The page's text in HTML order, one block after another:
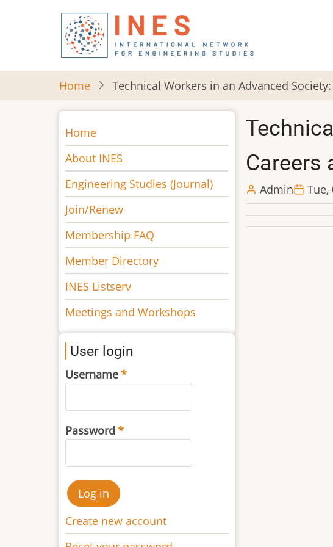
Home
Technical Workers in an Advanced
Careers
Admin Tue,
Main
navigation
Home
About INES
Engineering Studies (Journal)
Join/Renew
Membership FAQ
Member Directory
INES Listserv
Meetings and Workshops
User login
Username
Password
Create new account